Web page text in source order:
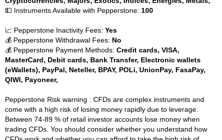
💵 Instruments Available with Pepperstone: 100
📈 Pepperstone Inactivity Fees: Yes
💰 Pepperstone Withdrawal Fees: No
💰 Pepperstone Payment Methods: Credit cards, VISA,
MasterCard, Debit cards, Bank Transfer, Electronic wallets
(eWallets), PayPal, Neteller, BPAY, POLi, UnionPay, FasaPay,
QIWI, Payoneer,
Pepperstone Risk warning : CFDs are complex instruments and
come with a high risk of losing money rapidly due to leverage.
Between 74-89 % of retail investor accounts lose money when
trading CFDs. You should consider whether you understand how